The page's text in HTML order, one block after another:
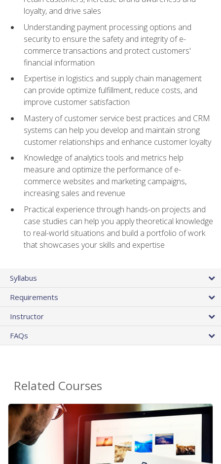
loyalty, and drive sales
Understanding payment processing options and
security to ensure the safety and integrity of e-
commerce transactions and protect customers'
financial information
Expertise in logistics and supply chain management
can provide optimize fulfillment, reduce costs, and
improve customer satisfaction
Mastery of customer service best practices and CRM
systems can help you develop and maintain strong
customer relationships and enhance customer loyalty
Knowledge of analytics tools and metrics help
measure and optimize the performance of e-
commerce websites and marketing campaigns,
increasing sales and revenue
Practical experience through hands-on projects and
case studies can help you apply theoretical knowledge
to real-world situations and build a portfolio of work
that showcases your skills and expertise
Syllabus
Requirements
Instructor
FAQs
Related Courses